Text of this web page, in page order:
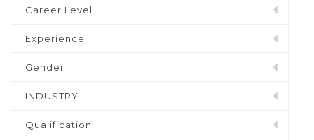
Career Level
Experience
Gender
INDUSTRY
Qualification